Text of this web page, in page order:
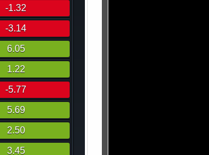
-1.32
-3.14
6.05
1.22
-5.77
5.69
2.50
3.45